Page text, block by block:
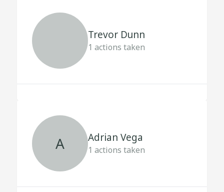
Trevor Dunn
1 actions taken
A Adrian Vega
1 actions taken